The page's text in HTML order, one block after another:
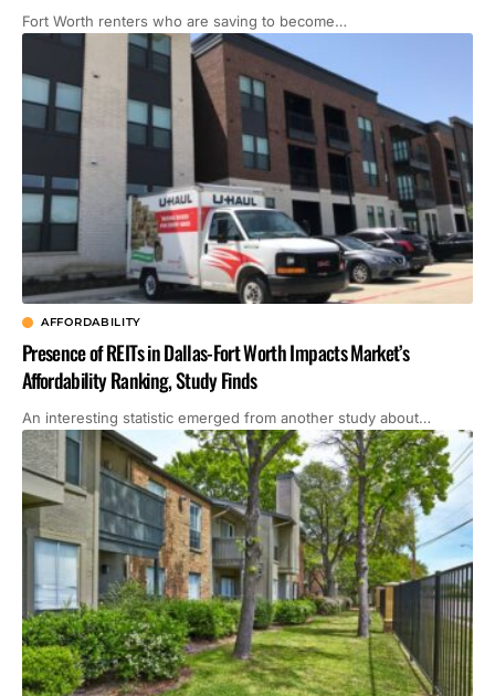
Fort Worth renters who are saving to become…
AFFORDABILITY
Presence of REITs in Dallas-Fort Worth Impacts Market’s
Affordability Ranking, Study Finds
An interesting statistic emerged from another study about…